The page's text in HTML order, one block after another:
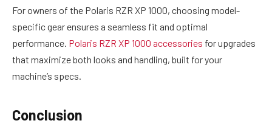
For owners of the Polaris RZR XP 1000, choosing model-
specific gear ensures a seamless fit and optimal
performance. Polaris RZR XP 1000 accessories for upgrades
that maximize both looks and handling, built for your
machine’s specs.
Conclusion